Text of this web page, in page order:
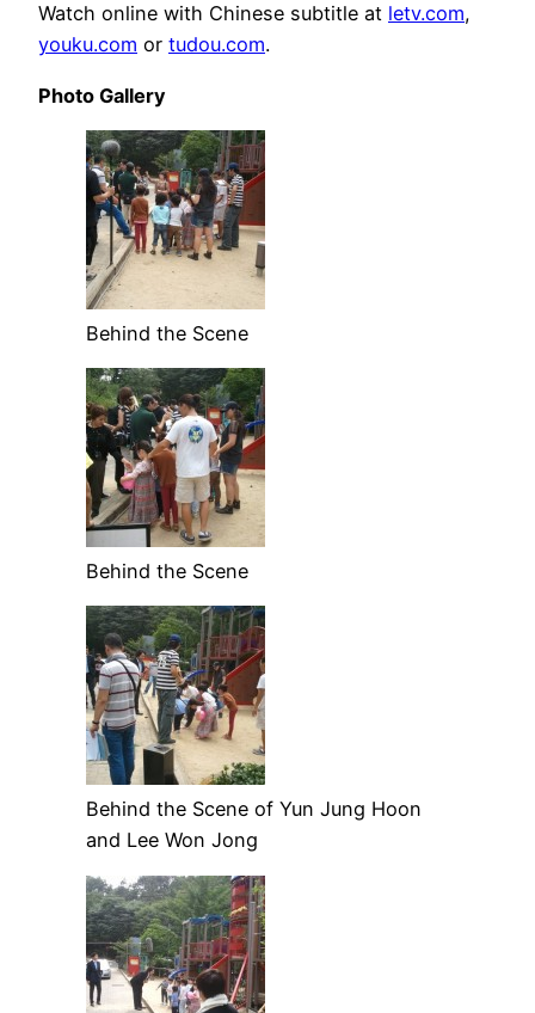
Watch online with Chinese subtitle at letv.com,
youku.com or tudou.com.
Photo Gallery
Behind the Scene
Behind the Scene
Behind the Scene of Yun Jung Hoon
and Lee Won Jong